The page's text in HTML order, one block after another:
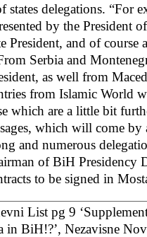
states delegations. “For
by the President
President, and of course
Serbia and
as well from
from Islamic World
which are a little bit
which will come
and numerous
of BiH Presidency
to be signed in
List pg 9
in BiH!?’, Nezavisne